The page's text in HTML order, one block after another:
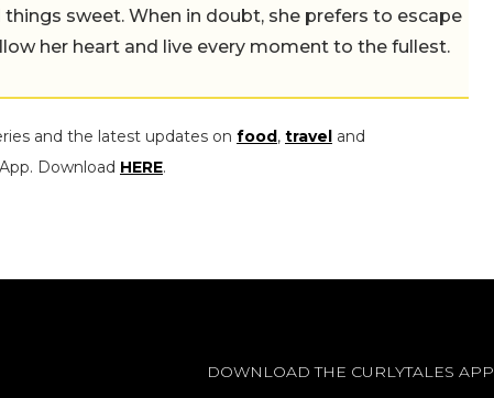
sweet. When in doubt, she prefers to escape
her heart and live every moment to the fullest.
and the latest updates on food, travel and
App. Download HERE.
DOWNLOAD THE CURLYTALES APP